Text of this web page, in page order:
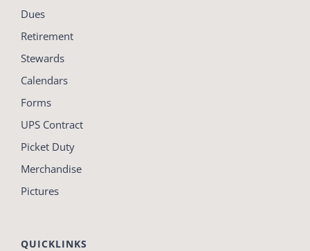
Dues
Retirement
Stewards
Calendars
Forms
UPS Contract
Picket Duty
Merchandise
Pictures
QUICKLINKS